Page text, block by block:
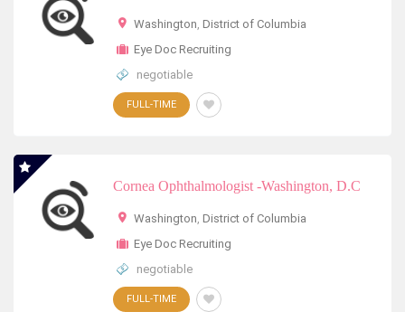
Washington, District of Columbia
Eye Doc Recruiting
negotiable
FULL-TIME
Cornea Ophthalmologist -Washington, D.C
Washington, District of Columbia
Eye Doc Recruiting
negotiable
FULL-TIME